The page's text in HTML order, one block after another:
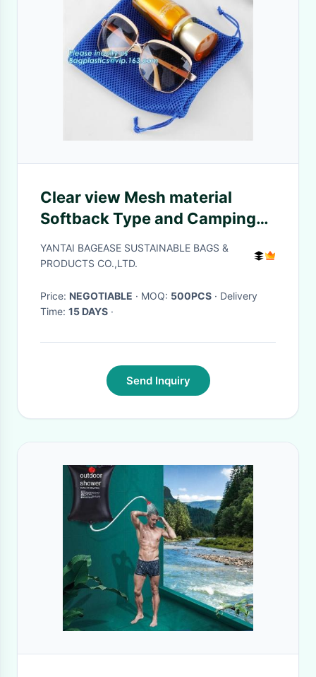
Clear view Mesh material
Softback Type and Camping
Hiking Use sport
backpack,Sports Mesh Bag
YANTAI BAGEASE SUSTAINABLE BAGS &
PRODUCTS CO.,LTD.
Price: NEGOTIABLE · MOQ: 500PCS · Delivery
Time: 15 DAYS ·
Send Inquiry